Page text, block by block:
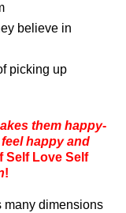
believe in
picking up
them happy-
happy and
Self Love Self
!
many dimensions